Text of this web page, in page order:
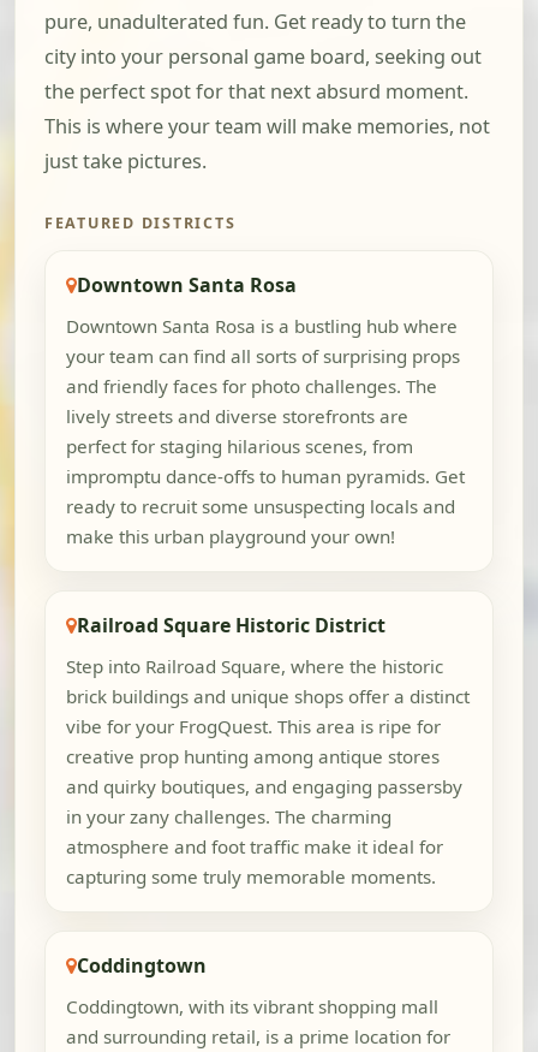
pure, unadulterated fun. Get ready to turn the
city into your personal game board, seeking out
the perfect spot for that next absurd moment.
This is where your team will make memories, not
just take pictures.
FEATURED DISTRICTS
Downtown Santa Rosa
Downtown Santa Rosa is a bustling hub where
your team can find all sorts of surprising props
and friendly faces for photo challenges. The
lively streets and diverse storefronts are
perfect for staging hilarious scenes, from
impromptu dance-offs to human pyramids. Get
ready to recruit some unsuspecting locals and
make this urban playground your own!
Railroad Square Historic District
Step into Railroad Square, where the historic
brick buildings and unique shops offer a distinct
vibe for your FrogQuest. This area is ripe for
creative prop hunting among antique stores
and quirky boutiques, and engaging passersby
in your zany challenges. The charming
atmosphere and foot traffic make it ideal for
capturing some truly memorable moments.
Coddingtown
Coddingtown, with its vibrant shopping mall
and surrounding retail, is a prime location for